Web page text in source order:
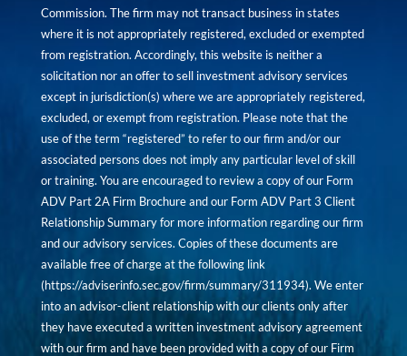
Commission. The firm may not transact business in states
where it is not appropriately registered, excluded or exempted
from registration. Accordingly, this website is neither a
solicitation nor an offer to sell investment advisory services
except in jurisdiction(s) where we are appropriately registered,
excluded, or exempt from registration. Please note that the
use of the term “registered” to refer to our firm and/or our
associated persons does not imply any particular level of skill
or training. You are encouraged to review a copy of our Form
ADV Part 2A Firm Brochure and our Form ADV Part 3 Client
Relationship Summary for more information regarding our firm
and our advisory services. Copies of these documents are
available free of charge at the following link
(https://adviserinfo.sec.gov/firm/summary/311934). We enter
into an advisor-client relationship with our clients only after
they have executed a written investment advisory agreement
with our firm and have been provided with a copy of our Firm